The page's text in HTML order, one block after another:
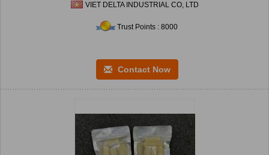
VIET DELTA INDUSTRIAL CO, LTD
Trust Points : 8000
Contact Now